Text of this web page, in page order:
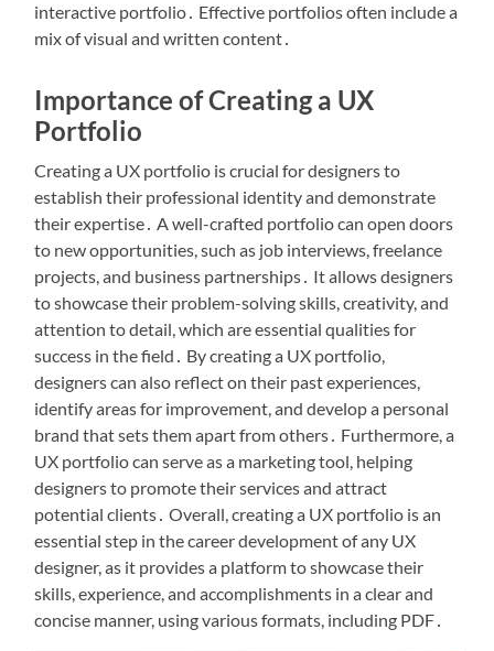
interactive portfolio․ Effective portfolios often include a
mix of visual and written content․
Importance of Creating a UX
Portfolio
Creating a UX portfolio is crucial for designers to
establish their professional identity and demonstrate
their expertise․ A well-crafted portfolio can open doors
to new opportunities, such as job interviews, freelance
projects, and business partnerships․ It allows designers
to showcase their problem-solving skills, creativity, and
attention to detail, which are essential qualities for
success in the field․ By creating a UX portfolio,
designers can also reflect on their past experiences,
identify areas for improvement, and develop a personal
brand that sets them apart from others․ Furthermore, a
UX portfolio can serve as a marketing tool, helping
designers to promote their services and attract
potential clients․ Overall, creating a UX portfolio is an
essential step in the career development of any UX
designer, as it provides a platform to showcase their
skills, experience, and accomplishments in a clear and
concise manner, using various formats, including PDF․